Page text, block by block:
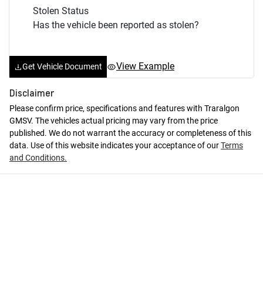
Stolen Status
Has the vehicle been reported as stolen?
Get Vehicle Document View Example
Disclaimer
Please confirm price, specifications and features with Traralgon
GMSV. The vehicles actual pricing may vary from the price
published. We do not warrant the accuracy or completeness of this
data. Use of this website indicates your acceptance of ourTerms
and Conditions.